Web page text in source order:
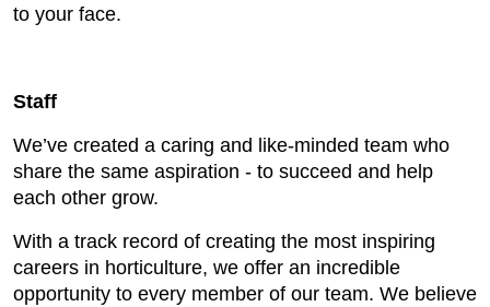
to your face.
Staff
We’ve created a caring and like-minded team who
share the same aspiration - to succeed and help
each other grow.
With a track record of creating the most inspiring
careers in horticulture, we offer an incredible
opportunity to every member of our team. We believe